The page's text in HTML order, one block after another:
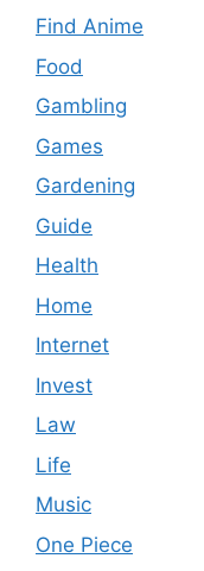
Find Anime
Food
Gambling
Games
Gardening
Guide
Health
Home
Internet
Invest
Law
Life
Music
One Piece